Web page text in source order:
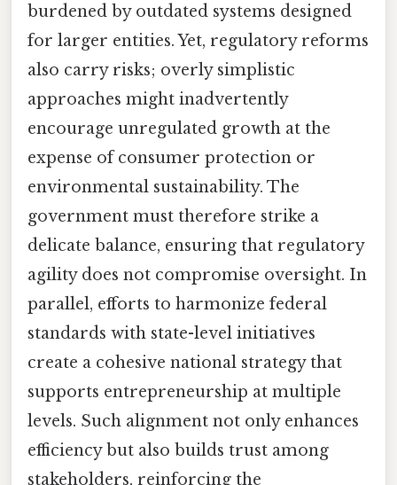
burdened by outdated systems designed
for larger entities. Yet, regulatory reforms
also carry risks; overly simplistic
approaches might inadvertently
encourage unregulated growth at the
expense of consumer protection or
environmental sustainability. The
government must therefore strike a
delicate balance, ensuring that regulatory
agility does not compromise oversight. In
parallel, efforts to harmonize federal
standards with state-level initiatives
create a cohesive national strategy that
supports entrepreneurship at multiple
levels. Such alignment not only enhances
efficiency but also builds trust among
stakeholders, reinforcing the